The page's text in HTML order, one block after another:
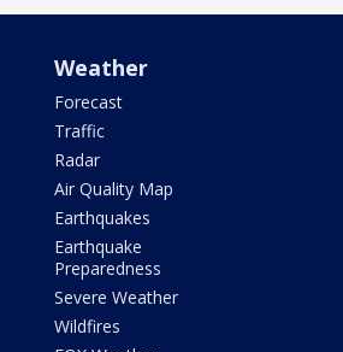
Weather
Forecast
Traffic
Radar
Air Quality Map
Earthquakes
Earthquake
Preparedness
Severe Weather
Wildfires